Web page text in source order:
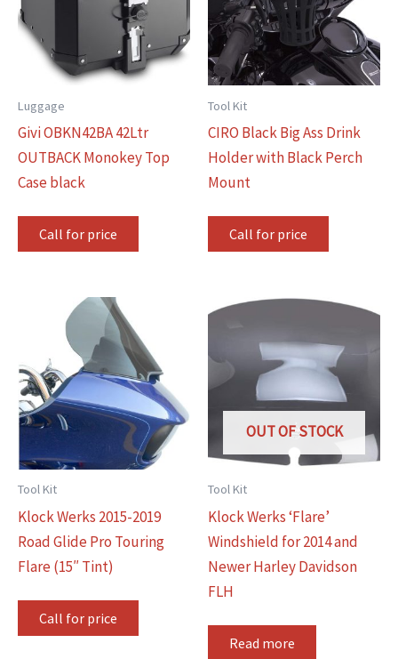
Luggage
Givi OBKN42BA 42Ltr
OUTBACK Monokey Top
Case black
Call for price
Tool Kit
CIRO Black Big Ass Drink
Holder with Black Perch
Mount
Call for price
Tool Kit
Klock Werks 2015-2019
Road Glide Pro Touring
Flare (15″ Tint)
Call for price
OUT OF STOCK
Tool Kit
Klock Werks ‘Flare’
Windshield for 2014 and
Newer Harley Davidson
FLH
Read more